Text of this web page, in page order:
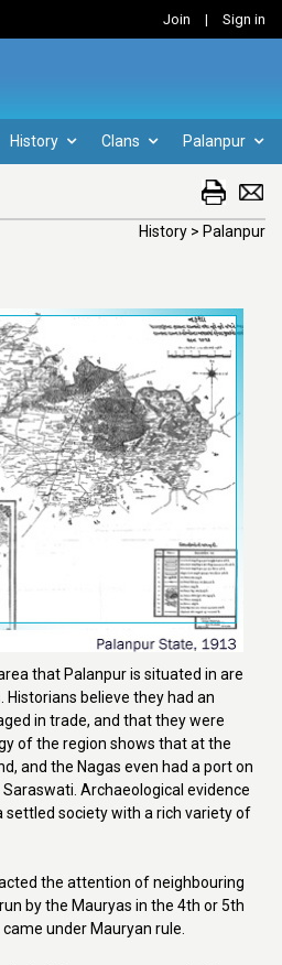
Join | Sign in
History Clans Palanpur
History > Palanpur
that Palanpur is situated in are
Historians believe they had an
in trade, and that they were
of the region shows that at the
and the Nagas even had a port on
Archaeological evidence
settled society with a rich variety of
the attention of neighbouring
by the Mauryas in the 4th or 5th
under Mauryan rule.